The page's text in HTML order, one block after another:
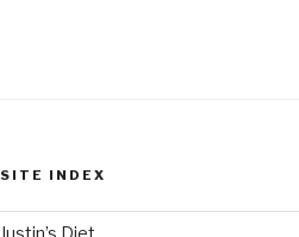
SITE INDEX
Justin’s Diet